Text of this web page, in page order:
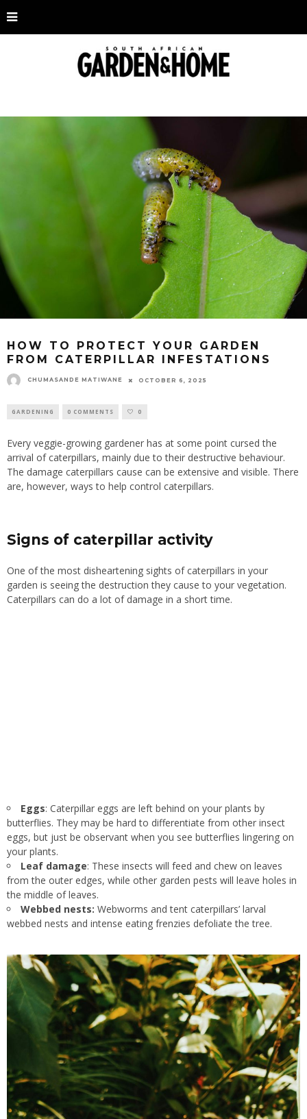
HOW TO PROTECT YOUR GARDEN
FROM CATERPILLAR INFESTATIONS
CHUMASANDE MATIWANE OCTOBER 6, 2025
GARDENING 0 COMMENTS 0
Every veggie-growing gardener has at some point cursed the
arrival of caterpillars, mainly due to their destructive behaviour.
The damage caterpillars cause can be extensive and visible. There
are, however, ways to help control caterpillars.
Signs of caterpillar activity
One of the most disheartening sights of caterpillars in your
garden is seeing the destruction they cause to your vegetation.
Caterpillars can do a lot of damage in a short time.
Eggs: Caterpillar eggs are left behind on your plants by
butterflies. They may be hard to differentiate from other insect
eggs, but just be observant when you see butterflies lingering on
your plants.
Leaf damage: These insects will feed and chew on leaves
from the outer edges, while other garden pests will leave holes in
the middle of leaves.
Webbed nests: Webworms and tent caterpillars’ larval
webbed nests and intense eating frenzies defoliate the tree.